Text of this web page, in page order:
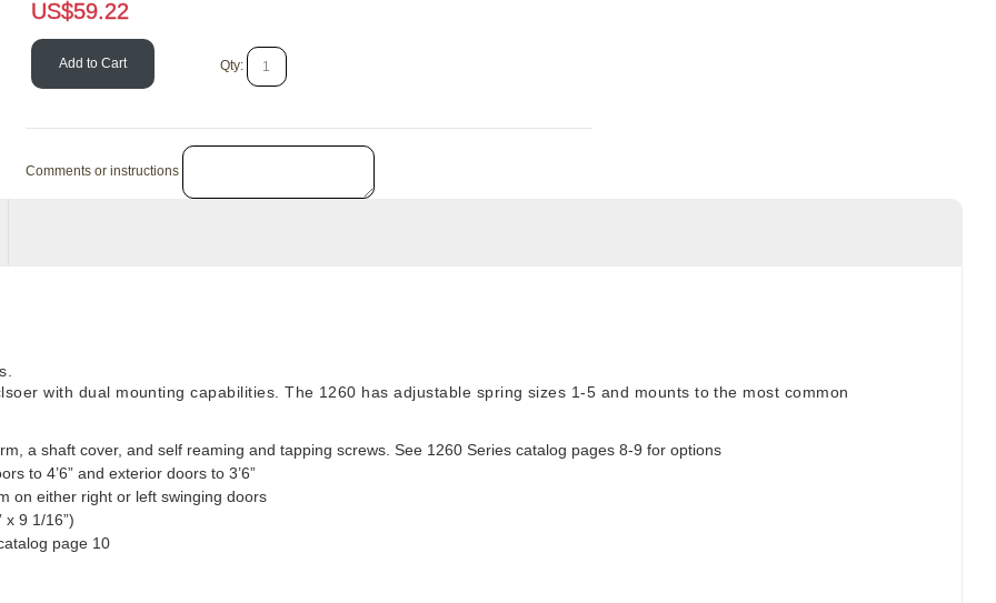
US$59.22
Add to Cart Qty:
Comments or instructions
with dual mounting capabilities. The 1260 has adjustable spring sizes 1-5 and mounts to the most common
a shaft cover, and self reaming and tapping screws. See 1260 Series catalog pages 8-9 for options
to 4’6” and exterior doors to 3’6”
on either right or left swinging doors
9 1/16”)
page 10